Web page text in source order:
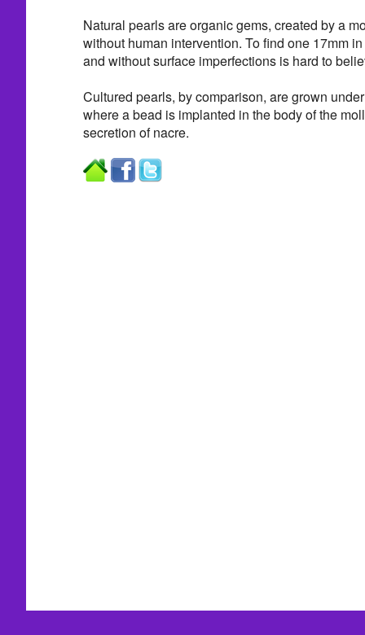
Natural pearls are organic gems, created by a
without human intervention. To find one 17mm
and without surface imperfections is hard to
Cultured pearls, by comparison, are grown
where a bead is implanted in the body of the
secretion of nacre.